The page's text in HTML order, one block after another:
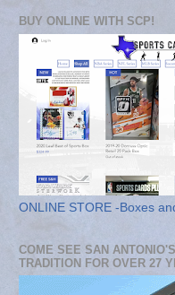
BUY ONLINE WITH SCP!
ONLINE STORE -Boxes
COME SEE SAN
TRADITION FOR OVER 27